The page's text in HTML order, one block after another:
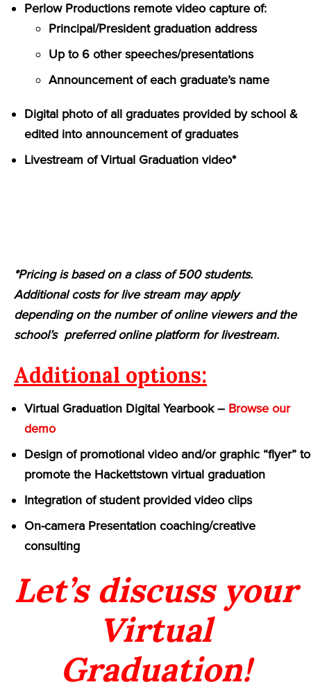
Perlow Productions remote video capture of:
Principal/President graduation address
Up to 6 other speeches/presentations
Announcement of each graduate’s name
Digital photo of all graduates provided by school &
edited into announcement of graduates
Livestream of Virtual Graduation video*
*Pricing is based on a class of 500 students.
Additional costs for live stream may apply
depending on the number of online viewers and the
school’s preferred online platform for livestream.
Additional options:
Virtual Graduation Digital Yearbook – Browse our
demo
Design of promotional video and/or graphic “flyer” to
promote the Hackettstown virtual graduation
Integration of student provided video clips
On-camera Presentation coaching/creative
consulting
Let’s discuss your
Virtual
Graduation!